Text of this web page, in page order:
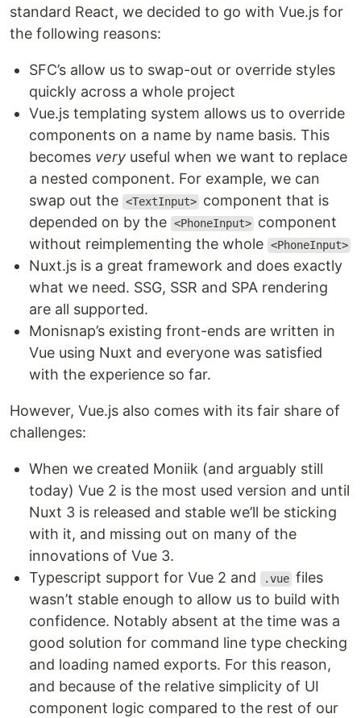
standard React, we decided to go with Vue.js for
the following reasons:
SFC’s allow us to swap-out or override styles
quickly across a whole project
Vue.js templating system allows us to override
components on a name by name basis. This
becomes very useful when we want to replace
a nested component. For example, we can
swap out the <TextInput> component that is
depended on by the <PhoneInput> component
without reimplementing the whole <PhoneInput>
Nuxt.js is a great framework and does exactly
what we need. SSG, SSR and SPA rendering
are all supported.
Monisnap’s existing front-ends are written in
Vue using Nuxt and everyone was satisfied
with the experience so far.
However, Vue.js also comes with its fair share of
challenges:
When we created Moniik (and arguably still
today) Vue 2 is the most used version and until
Nuxt 3 is released and stable we’ll be sticking
with it, and missing out on many of the
innovations of Vue 3.
Typescript support for Vue 2 and
.vue files
wasn’t stable enough to allow us to build with
confidence. Notably absent at the time was a
good solution for command line type checking
and loading named exports. For this reason,
and because of the relative simplicity of UI
component logic compared to the rest of our